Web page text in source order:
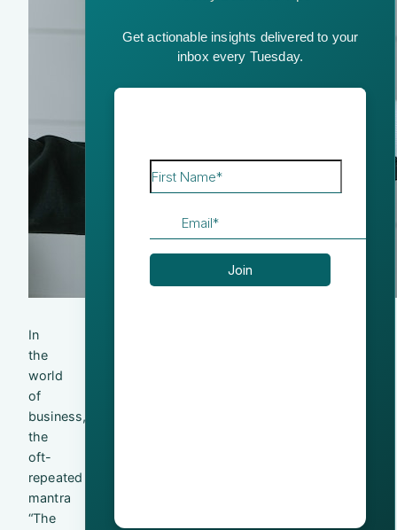
In
the
world
of
business,
the
oft-
repeated
mantra
“The
Get actionable insights delivered to your
inbox every Tuesday.